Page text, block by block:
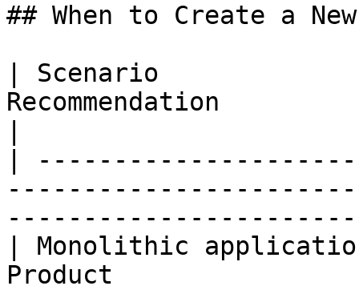
## When to Create a
| Scenario
Recommendation
|
| Monolithic
Product